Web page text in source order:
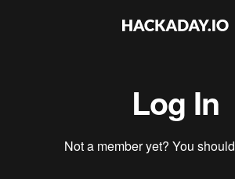
Log In
Not a member yet? You should